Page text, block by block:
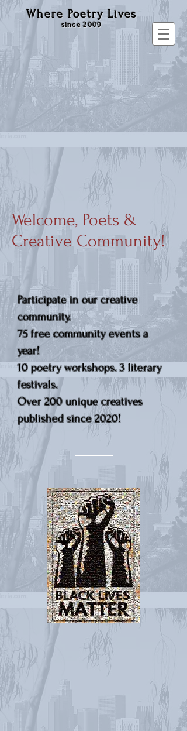
Where Poetry Lives
since 2009
Welcome, Poets &
Creative Community!
Participate in our creative
community.
75 free community events a
year!
10 poetry workshops. 3 literary
festivals.
Over 200 unique creatives
published since 2020!